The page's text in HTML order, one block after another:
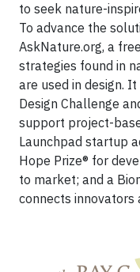
to seek nature-
To advance the
AskNature.org, a
strategies found in
are used in design.
Design Challenge
support project-
Launchpad startup
Hope Prize® for
to market; and a
connects innovators